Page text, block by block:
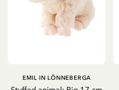
EMIL IN LÖNNEBERGA